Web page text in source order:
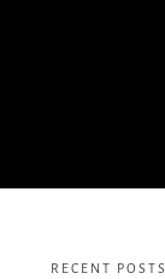
RECENT POSTS